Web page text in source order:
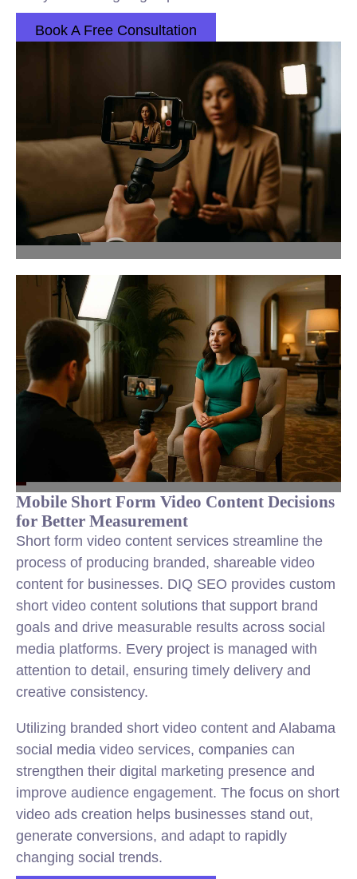
Book A Free Consultation
Mobile Short Form Video Content Decisions
for Better Measurement
Short form video content services streamline the
process of producing branded, shareable video
content for businesses. DIQ SEO provides custom
short video content solutions that support brand
goals and drive measurable results across social
media platforms. Every project is managed with
attention to detail, ensuring timely delivery and
creative consistency.
Utilizing branded short video content and Alabama
social media video services, companies can
strengthen their digital marketing presence and
improve audience engagement. The focus on short
video ads creation helps businesses stand out,
generate conversions, and adapt to rapidly
changing social trends.